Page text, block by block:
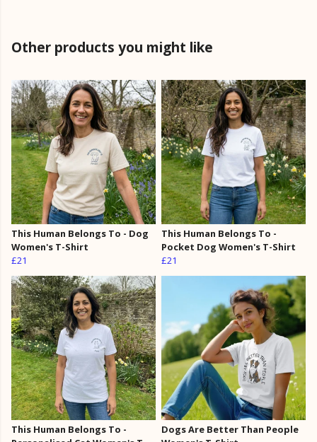
Other products you might like
This Human Belongs To - Dog
Women's T-Shirt
£21
This Human Belongs To -
Pocket Dog Women's T-Shirt
£21
This Human Belongs To -
Dogs Are Better Than People